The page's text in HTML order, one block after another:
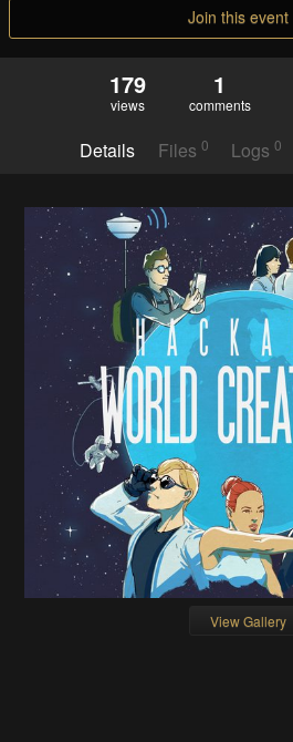
Join this event
179
views
1
comments
Details Files 0 Logs0
View Gallery